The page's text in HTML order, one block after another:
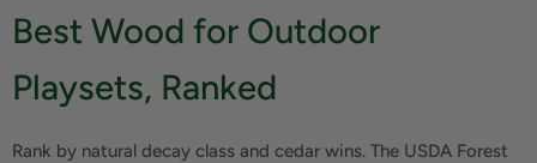
Best Wood for Outdoor
Playsets, Ranked
Rank by natural decay class and cedar wins. The USDA Forest